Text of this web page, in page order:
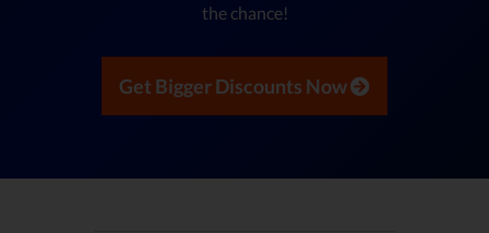
the chance!
Get Bigger Discounts Now